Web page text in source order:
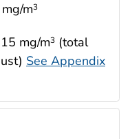
m3
mg/m3 (total
See Appendix